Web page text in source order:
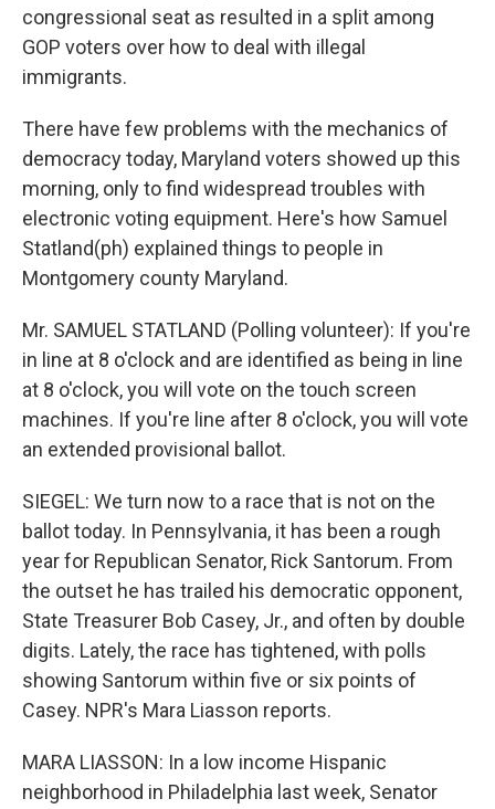
congressional seat as resulted in a split among
GOP voters over how to deal with illegal
immigrants.
There have few problems with the mechanics of
democracy today, Maryland voters showed up this
morning, only to find widespread troubles with
electronic voting equipment. Here's how Samuel
Statland(ph) explained things to people in
Montgomery county Maryland.
Mr. SAMUEL STATLAND (Polling volunteer): If you're
in line at 8 o'clock and are identified as being in line
at 8 o'clock, you will vote on the touch screen
machines. If you're line after 8 o'clock, you will vote
an extended provisional ballot.
SIEGEL: We turn now to a race that is not on the
ballot today. In Pennsylvania, it has been a rough
year for Republican Senator, Rick Santorum. From
the outset he has trailed his democratic opponent,
State Treasurer Bob Casey, Jr., and often by double
digits. Lately, the race has tightened, with polls
showing Santorum within five or six points of
Casey. NPR's Mara Liasson reports.
MARA LIASSON: In a low income Hispanic
neighborhood in Philadelphia last week, Senator